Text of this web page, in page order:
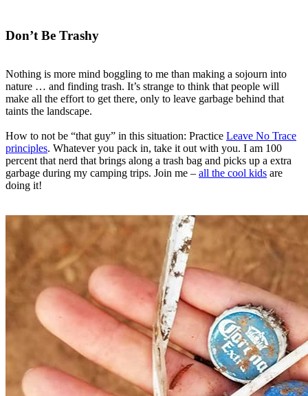
Don’t Be Trashy
Nothing is more mind boggling to me than making a sojourn into
nature … and finding trash. It’s strange to think that people will
make all the effort to get there, only to leave garbage behind that
taints the landscape.
How to not be “that guy” in this situation: Practice Leave No Trace
principles. Whatever you pack in, take it out with you. I am 100
percent that nerd that brings along a trash bag and picks up a extra
garbage during my camping trips. Join me – all the cool kids are
doing it!